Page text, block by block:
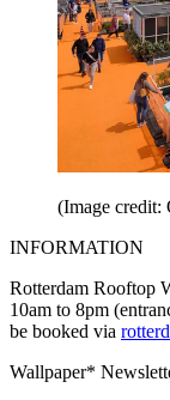
(Image credit:
INFORMATION
Rotterdam Rooftop
10am to 8pm
be booked via
Wallpaper*